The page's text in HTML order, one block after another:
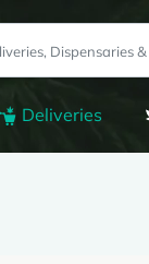
Deliveries